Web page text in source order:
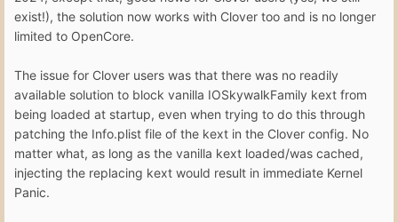
exist!), the solution now works with Clover too and is no longer
limited to OpenCore.
The issue for Clover users was that there was no readily
available solution to block vanilla IOSkywalkFamily kext from
being loaded at startup, even when trying to do this through
patching the Info.plist file of the kext in the Clover config. No
matter what, as long as the vanilla kext loaded/was cached,
injecting the replacing kext would result in immediate Kernel
Panic.